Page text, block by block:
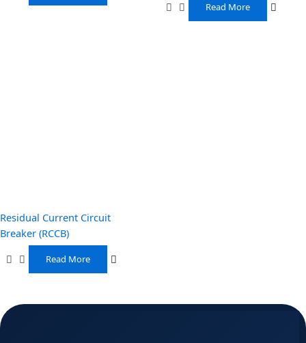
Read More
Residual Current Circuit
Breaker (RCCB)
Read More